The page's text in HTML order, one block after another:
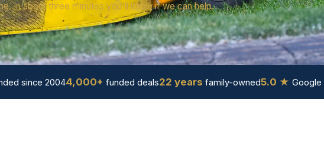
In about three minutes you'll know if we can help.
since 20044,000+ funded deals22 years family-owned5.0 ★ Google